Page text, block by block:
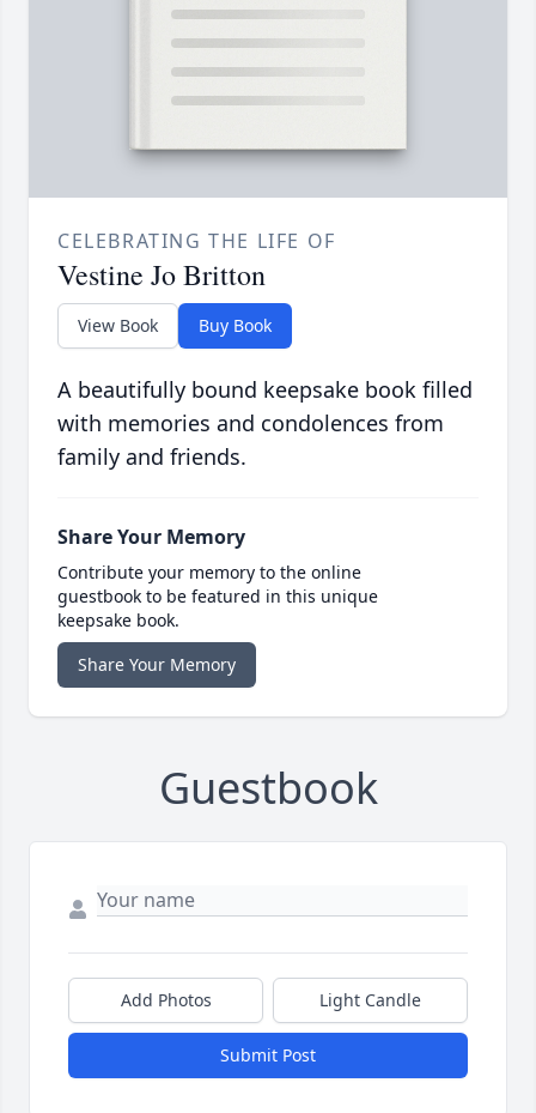
CELEBRATING THE LIFE OF
Vestine Jo Britton
View Book Buy Book
A beautifully bound keepsake book filled
with memories and condolences from
family and friends.
Share Your Memory
Contribute your memory to the online
guestbook to be featured in this unique
keepsake book.
Share Your Memory
Guestbook
Add Photos Light Candle
Submit Post